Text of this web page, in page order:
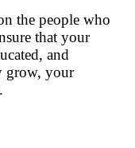
the people who
that your
and
grow, your